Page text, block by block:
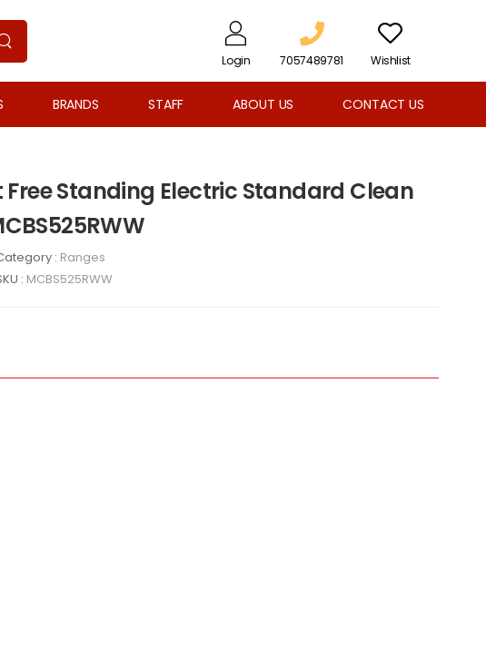
Login 7057489781 Wishlist
BRANDS STAFF ABOUT US CONTACT US
Free Standing Electric Standard Clean
: Ranges
: MCBS525RWW